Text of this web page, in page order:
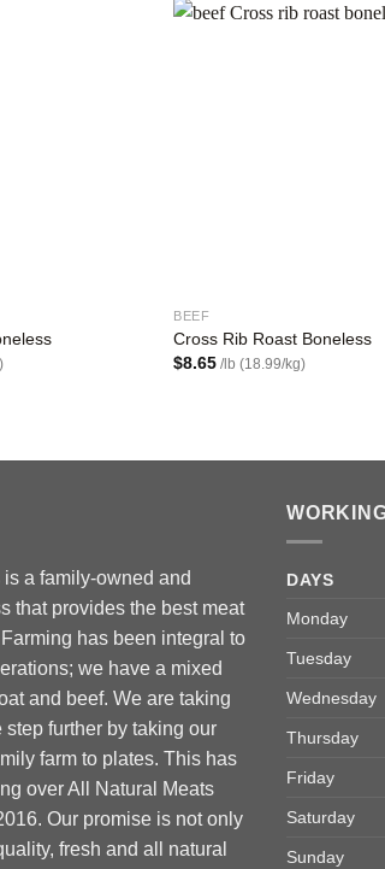
BEEF
Cross Rib Roast Boneless
$8.65 /lb (18.99/kg)
a family-owned and
that provides the best meat
has been integral to
we have a mixed
and beef. We are taking
further by taking our
farm to plates. This has
over All Natural Meats
Our promise is not only
fresh and all natural
DAYS
Monday
Tuesday
Wednesday
Thursday
Friday
Saturday
Sunday